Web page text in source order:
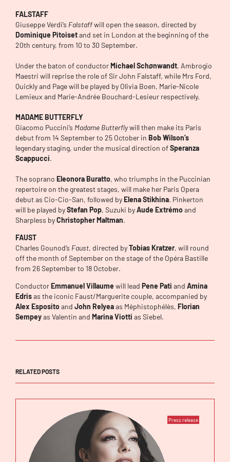
FALSTAFF
Giuseppe Verdi’s Falstaffwill open the season, directed by
Dominique Pitoisetand set in London at the beginning of the
20th century, from 10 to 30 September.
Under the baton of conductorMichael Schønwandt, Ambrogio
Maestri will reprise the role of Sir John Falstaff, while Mrs Ford,
Quickly and Page will be played by Olivia Boen, Marie-Nicole
Lemieux and Marie-Andrée Bouchard-Lesieur respectively.
MADAME BUTTERFLY
Giacomo Puccini’s Madame Butterflywill then make its Paris
debut from 14 September to 25 October in Bob Wilson’s
legendary staging, under the musical direction ofSperanza
Scappucci.
The soprano Eleonora Buratto, who triumphs in the Puccinian
repertoire on the greatest stages, will make her Paris Opera
debut as Cio-Cio-San, followed byElena Stikhina. Pinkerton
will be played byStefan Pop, Suzuki byAude Extrémoand
Sharpless byChristopher Maltman.
FAUST
Charles Gounod’s Faust, directed byTobias Kratzer, will round
off the month of September on the stage of the Opéra Bastille
from 26 September to 18 October.
ConductorEmmanuel Villaume will lead Pene Pati and Amina
Edrisas the iconic Faust/Marguerite couple, accompanied by
Alex Espositoand John Relyeaas Méphistophélès, Florian
Sempeyas Valentin and Marina Viotti as Siebel.
RELATED POSTS
Press release